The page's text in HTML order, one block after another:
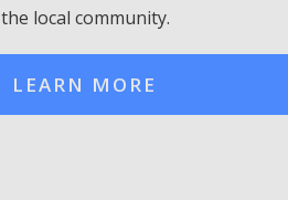
local community.
LEARN MORE